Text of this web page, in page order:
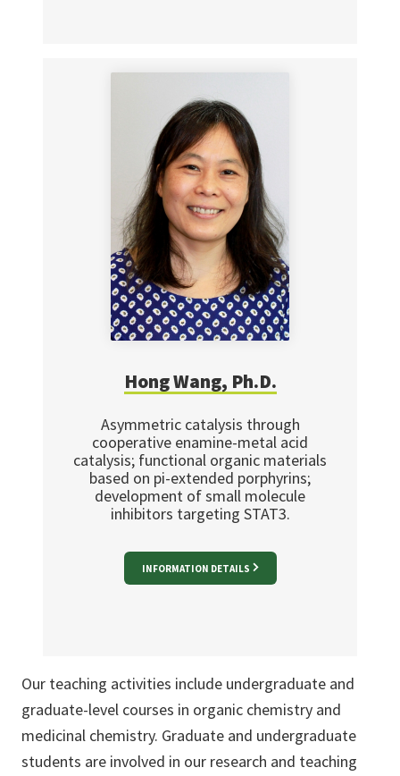
Hong Wang, Ph.D.
Asymmetric catalysis through
cooperative enamine-metal acid
catalysis; functional organic materials
based on pi-extended porphyrins;
development of small molecule
inhibitors targeting STAT3.
INFORMATION DETAILS
Our teaching activities include undergraduate and
graduate-level courses in organic chemistry and
medicinal chemistry. Graduate and undergraduate
students are involved in our research and teaching